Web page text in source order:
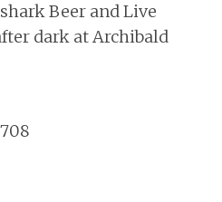
Beer and Live
dark at Archibald